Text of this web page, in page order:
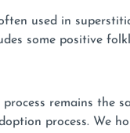
used in
some positive
remains the
process. We